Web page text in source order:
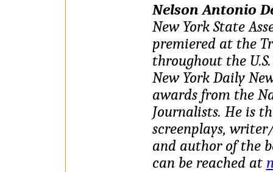
Nelson Antonio
New York State
premiered at the
throughout the
New York Daily
awards from the
Journalists. He is
screenplays,
and author of the
can be reached at